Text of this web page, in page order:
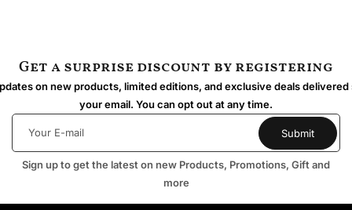
Get a surprise discount by registering
on new products, limited editions, and exclusive deals
your email. You can opt out at any time.
Sign up to get the latest on new Products, Promotions, Gift and
more